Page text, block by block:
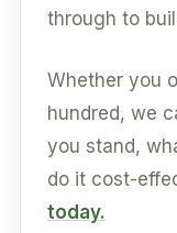
through to
Whether you
hundred, we
you stand,
do it cost-
today.